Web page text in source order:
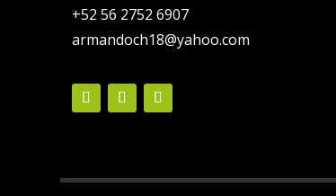
+52 56 2752 6907
armandoch18@yahoo.com